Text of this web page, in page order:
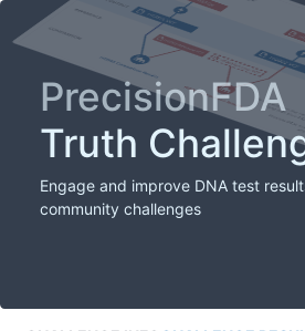
PrecisionFDA
Truth
Engage and improve DNA test
community challenges